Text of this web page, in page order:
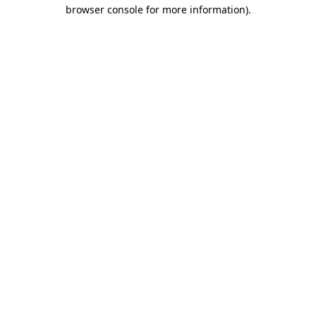
browser console for more information).